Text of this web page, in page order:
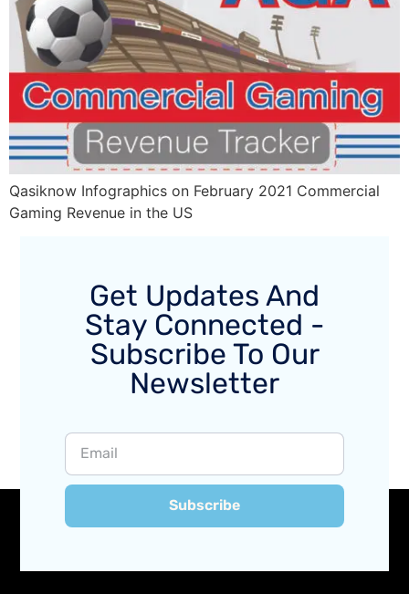
Qasiknow Infographics on February 2021 Commercial
Gaming Revenue in the US
Get Updates And
Stay Connected -
Subscribe To Our
Newsletter
Subscribe